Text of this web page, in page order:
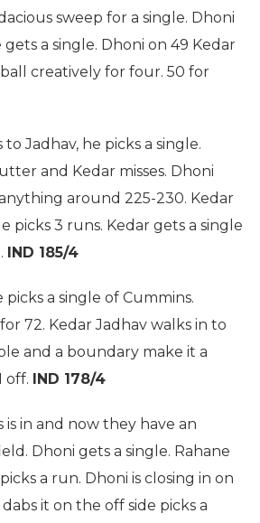
sweep for a single. Dhoni
gets a single. Dhoni on 49 Kedar
creatively for four. 50 for
to Jadhav, he picks a single.
and Kedar misses. Dhoni
around 225-230. Kedar
picks 3 runs. Kedar gets a single
IND 185/4
picks a single of Cummins.
72. Kedar Jadhav walks in to
and a boundary make it a
off. IND 178/4
is in and now they have an
Dhoni gets a single. Rahane
a run. Dhoni is closing in on
it on the off side picks a